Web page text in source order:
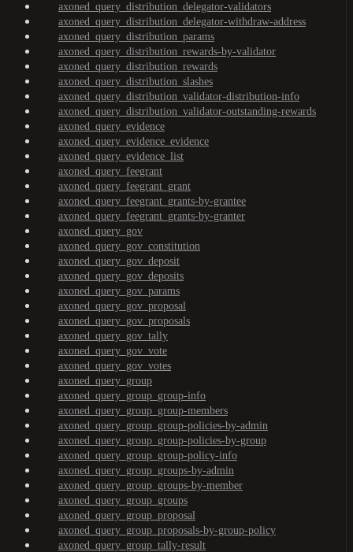
axoned_query_distribution_delegator-validators
axoned_query_distribution_delegator-withdraw-address
axoned_query_distribution_params
axoned_query_distribution_rewards-by-validator
axoned_query_distribution_rewards
axoned_query_distribution_slashes
axoned_query_distribution_validator-distribution-info
axoned_query_distribution_validator-outstanding-rewards
axoned_query_evidence
axoned_query_evidence_evidence
axoned_query_evidence_list
axoned_query_feegrant
axoned_query_feegrant_grant
axoned_query_feegrant_grants-by-grantee
axoned_query_feegrant_grants-by-granter
axoned_query_gov
axoned_query_gov_constitution
axoned_query_gov_deposit
axoned_query_gov_deposits
axoned_query_gov_params
axoned_query_gov_proposal
axoned_query_gov_proposals
axoned_query_gov_tally
axoned_query_gov_vote
axoned_query_gov_votes
axoned_query_group
axoned_query_group_group-info
axoned_query_group_group-members
axoned_query_group_group-policies-by-admin
axoned_query_group_group-policies-by-group
axoned_query_group_group-policy-info
axoned_query_group_groups-by-admin
axoned_query_group_groups-by-member
axoned_query_group_groups
axoned_query_group_proposal
axoned_query_group_proposals-by-group-policy
axoned_query_group_tally-result